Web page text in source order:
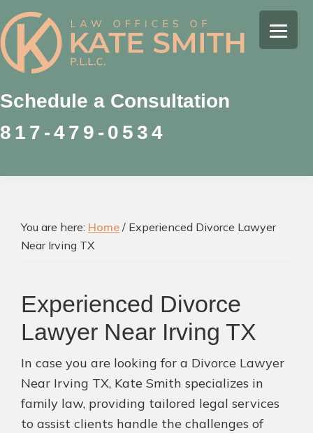
Skip
to
primary
navigation
Skip
to
main
content
Skip
to
footer
Kate
Smith
Family
Law
Attorney
Colleyville,
Schedule a Consultation
817-479-0534
You are here: Home / Experienced Divorce Lawyer
Near Irving TX
Experienced Divorce
Lawyer Near Irving TX
In case you are looking for a Divorce Lawyer
Near Irving TX, Kate Smith specializes in
family law, providing tailored legal services
to assist clients handle the challenges of